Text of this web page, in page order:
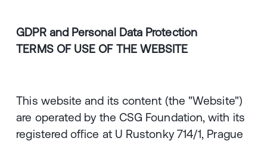
GDPR and Personal Data Protection
TERMS OF USE OF THE WEBSITE
This website and its content (the "Website")
are operated by the CSG Foundation, with its
registered office at U Rustonky 714/1, Prague